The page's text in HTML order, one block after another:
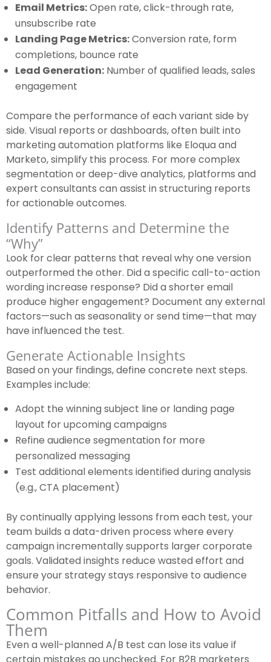
Email Metrics:Open rate, click-through rate,
unsubscribe rate
Landing Page Metrics:Conversion rate, form
completions, bounce rate
Lead Generation: Number of qualified leads, sales
engagement
Compare the performance of each variant side by
side. Visual reports or dashboards, often built into
marketing automation platforms like Eloqua and
Marketo, simplify this process. For more complex
segmentation or deep-dive analytics, platforms and
expert consultants can assist in structuring reports
for actionable outcomes.
Identify Patterns and Determine the
“Why”
Look for clear patterns that reveal why one version
outperformed the other. Did a specific call-to-action
wording increase response? Did a shorter email
produce higher engagement? Document any external
factors—such as seasonality or send time—that may
have influenced the test.
Generate Actionable Insights
Based on your findings, define concrete next steps.
Examples include:
Adopt the winning subject line or landing page
layout for upcoming campaigns
Refine audience segmentation for more
personalized messaging
Test additional elements identified during analysis
(e.g., CTA placement)
By continually applying lessons from each test, your
team builds a data-driven process where every
campaign incrementally supports larger corporate
goals. Validated insights reduce wasted effort and
ensure your strategy stays responsive to audience
behavior.
Common Pitfalls and How to Avoid
Them
Even a well-planned A/B test can lose its value if